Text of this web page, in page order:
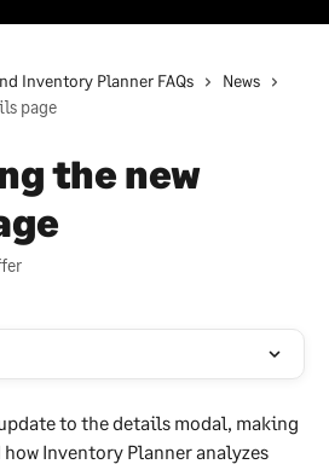
Inventory Planner FAQs
News
page
the new
to the details modal, making
Inventory Planner analyzes